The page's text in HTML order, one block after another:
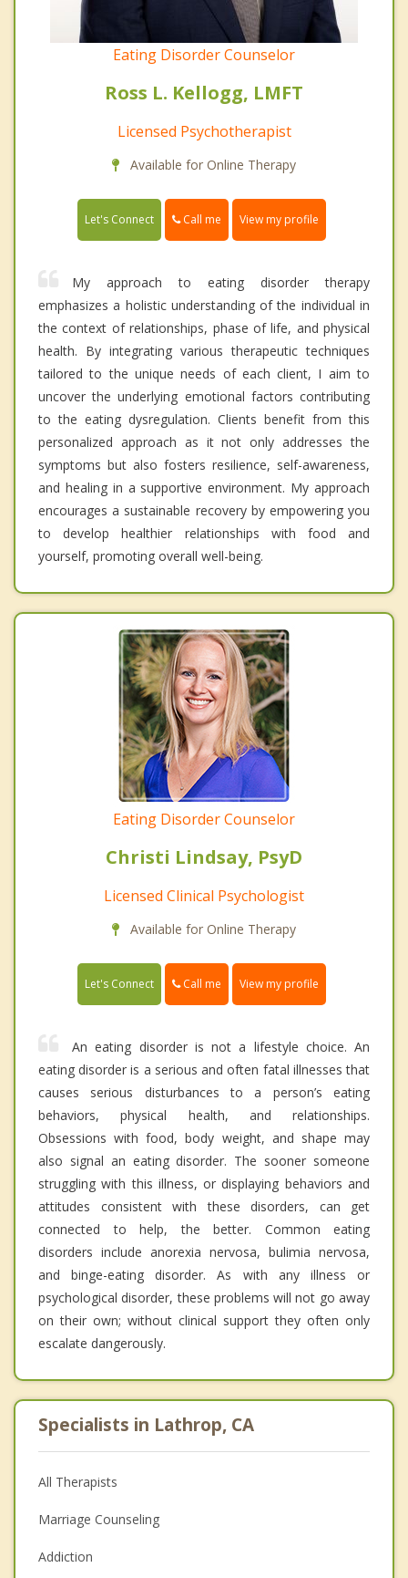
Eating Disorder Counselor
Ross L. Kellogg, LMFT
Licensed Psychotherapist
Available for Online Therapy
Let's Connect Call me View my profile
My approach to eating disorder therapy
emphasizes a holistic understanding of the individual in
the context of relationships, phase of life, and physical
health. By integrating various therapeutic techniques
tailored to the unique needs of each client, I aim to
uncover the underlying emotional factors contributing
to the eating dysregulation. Clients benefit from this
personalized approach as it not only addresses the
symptoms but also fosters resilience, self-awareness,
and healing in a supportive environment. My approach
encourages a sustainable recovery by empowering you
to develop healthier relationships with food and
yourself, promoting overall well-being.
Eating Disorder Counselor
Christi Lindsay, PsyD
Licensed Clinical Psychologist
Available for Online Therapy
Let's Connect Call me View my profile
An eating disorder is not a lifestyle choice. An
eating disorder is a serious and often fatal illnesses that
causes serious disturbances to a person’s eating
behaviors, physical health, and relationships.
Obsessions with food, body weight, and shape may
also signal an eating disorder. The sooner someone
struggling with this illness, or displaying behaviors and
attitudes consistent with these disorders, can get
connected to help, the better. Common eating
disorders include anorexia nervosa, bulimia nervosa,
and binge-eating disorder. As with any illness or
psychological disorder, these problems will not go away
on their own; without clinical support they often only
escalate dangerously.
Specialists in Lathrop, CA
All Therapists
Marriage Counseling
Addiction